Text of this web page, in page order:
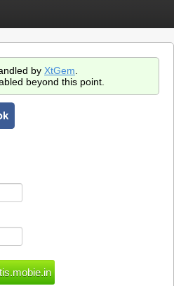
by XtGem
beyond this point.